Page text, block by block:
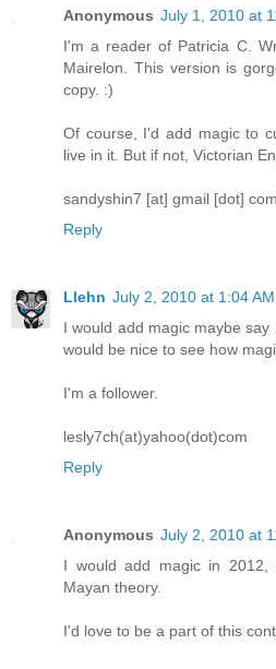
Anonymous July 1, 2010 at
I'm a reader of Patricia C.
Mairelon. This version is
copy. :)
Of course, I'd add magic to
live in it. But if not, Victorian
sandyshin7 [at] gmail [dot] com
Reply
Llehn July 2, 2010 at 1:04 AM
I would add magic maybe
would be nice to see how
I'm a follower.
lesly7ch(at)yahoo(dot)com
Reply
Anonymous July 2, 2010 at
I would add magic in
Mayan theory.
I'd love to be a part of this